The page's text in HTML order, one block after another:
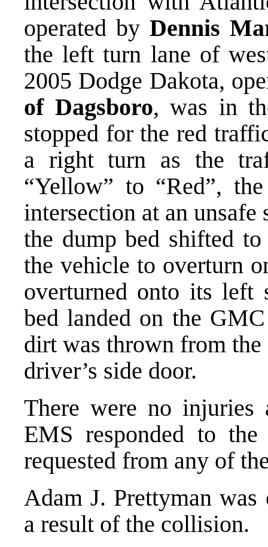
operated by Dennis
the left turn lane of
2005 Dodge Dakota,
of Dagsboro, was in
stopped for the red
a right turn as the
“Yellow” to “Red”,
intersection at an
the dump bed shifted
the vehicle to overturn
overturned onto its
bed landed on the
dirt was thrown from
driver’s side door.
There were no injuries
EMS responded to
requested from any of
Adam J. Prettyman
a result of the collision.